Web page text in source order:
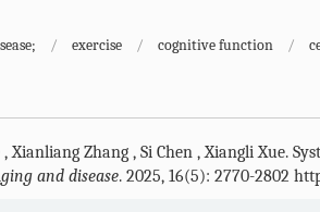
/ exercise / cognitive function /
,Xianliang Zhang , Si Chen ,Xiangli Xue.
and disease. 2025, 16(5): 2770-2802